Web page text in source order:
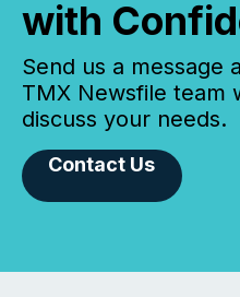
with
Send us a message
TMX Newsfile team
discuss your needs.
Contact Us